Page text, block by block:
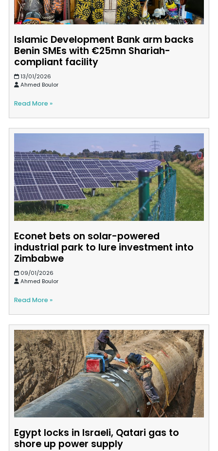
Islamic Development Bank arm backs
Benin SMEs with €25mn Shariah-
compliant facility
13/01/2026
Ahmed Boulor
Read More »
Econet bets on solar-powered
industrial park to lure investment into
Zimbabwe
09/01/2026
Ahmed Boulor
Read More »
Egypt locks in Israeli, Qatari gas to
shore up power supply